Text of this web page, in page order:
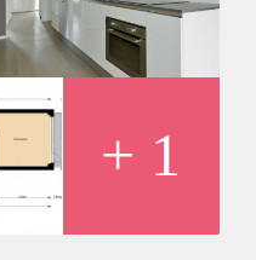
+ 1